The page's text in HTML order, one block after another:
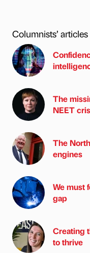
Columnists’ articles
The
NEET
The
engines
We must
gap
Creating
to thrive